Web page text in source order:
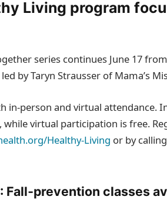
Living program
series continues June 17
by Taryn Strausser of Mama’s
in‑person and virtual attendance.
while virtual participation is free.
Healthy-Living or by
Fall‑prevention classes